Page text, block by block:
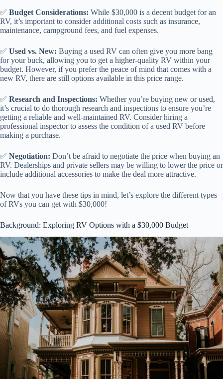
✅ Budget Considerations: While $30,000 is a decent budget for an
RV, it’s important to consider additional costs such as insurance,
maintenance, campground fees, and fuel expenses.
✅ Used vs. New: Buying a used RV can often give you more bang
for your buck, allowing you to get a higher-quality RV within your
budget. However, if you prefer the peace of mind that comes with a
new RV, there are still options available in this price range.
✅ Research and Inspections: Whether you’re buying new or used,
it’s crucial to do thorough research and inspections to ensure you’re
getting a reliable and well-maintained RV. Consider hiring a
professional inspector to assess the condition of a used RV before
making a purchase.
✅ Negotiation: Don’t be afraid to negotiate the price when buying an
RV. Dealerships and private sellers may be willing to lower the price or
include additional accessories to make the deal more attractive.
Now that you have these tips in mind, let’s explore the different types
of RVs you can get with $30,000!
Background: Exploring RV Options with a $30,000 Budget